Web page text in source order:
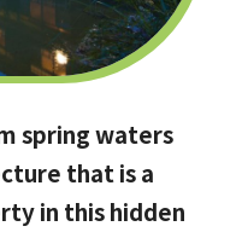
spring waters
that is a
in this hidden